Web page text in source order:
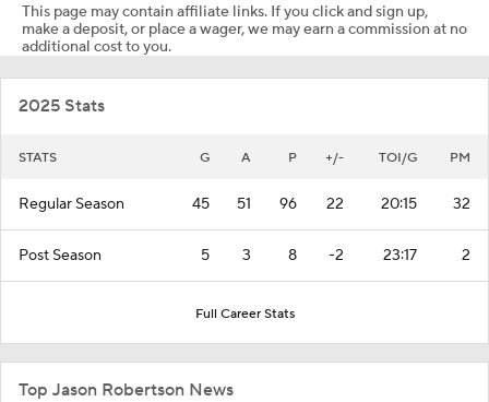
This page may contain affiliate links. If you click and sign up,
make a deposit, or place a wager, we may earn a commission at no
additional cost to you.
2025 Stats
STATS G A P +/- TOI/G PM
Regular Season 45 51 96 22 20:15 32
Post Season 5 3 8 -2 23:17 2
Full Career Stats
Top Jason Robertson News